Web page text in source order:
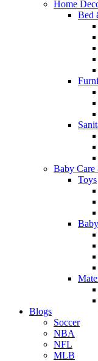
Home
Bed
Baby Care
Toys
Blogs
Soccer
NBA
NFL
MLB